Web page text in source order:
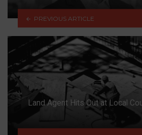
PREVIOUS ARTICLE
Land Agent Hits Out at Local